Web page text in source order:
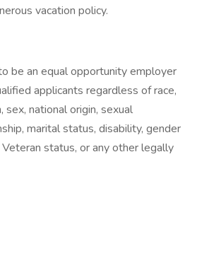
vacation policy.
be an equal opportunity employer
applicants regardless of race,
sex, national origin, sexual
marital status, disability, gender
status, or any other legally